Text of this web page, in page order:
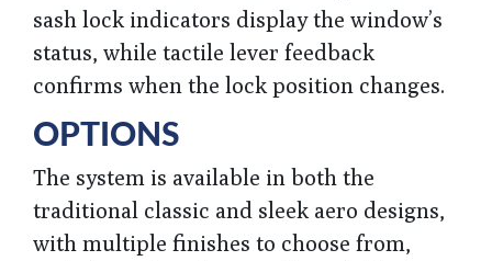
sash lock indicators display the window’s
status, while tactile lever feedback
confirms when the lock position changes.
OPTIONS
The system is available in both the
traditional classic and sleek aero designs,
with multiple finishes to choose from,